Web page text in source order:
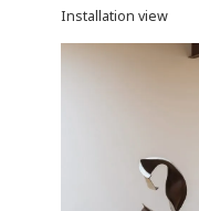
Installation view